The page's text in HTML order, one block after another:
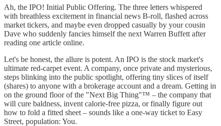
Ah, the IPO! Initial Public Offering. The three letters whispered
with breathless excitement in financial news B-roll, flashed across
market tickers, and maybe even dropped casually by your cousin
Dave who suddenly fancies himself the next Warren Buffett after
reading one article online.
Let's be honest, the allure is potent. An IPO is the stock market's
ultimate red-carpet event. A company, once private and mysterious,
steps blinking into the public spotlight, offering tiny slices of itself
(shares) to anyone with a brokerage account and a dream. Getting in
on the ground floor of the "Next Big Thing"™ – the company that
will cure baldness, invent calorie-free pizza, or finally figure out
how to fold a fitted sheet – sounds like a one-way ticket to Easy
Street, population: You.